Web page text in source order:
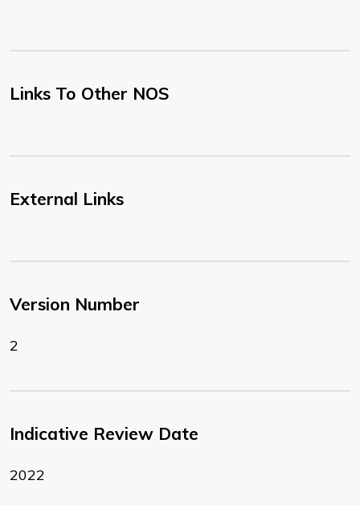
Links To Other NOS
External Links
Version Number
2
Indicative Review Date
2022